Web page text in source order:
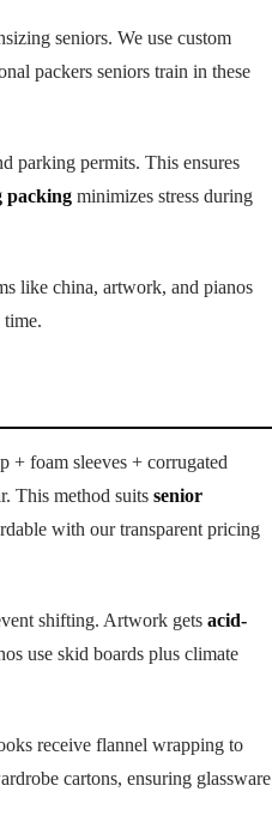
seniors. We use custom
packers seniors train in these
parking permits. This ensures
packing minimizes stress during
like china, artwork, and pianos
+ foam sleeves + corrugated
This method suits senior
with our transparent pricing
shifting. Artwork gets acid-
use skid boards plus climate
receive flannel wrapping to
cartons, ensuring glassware